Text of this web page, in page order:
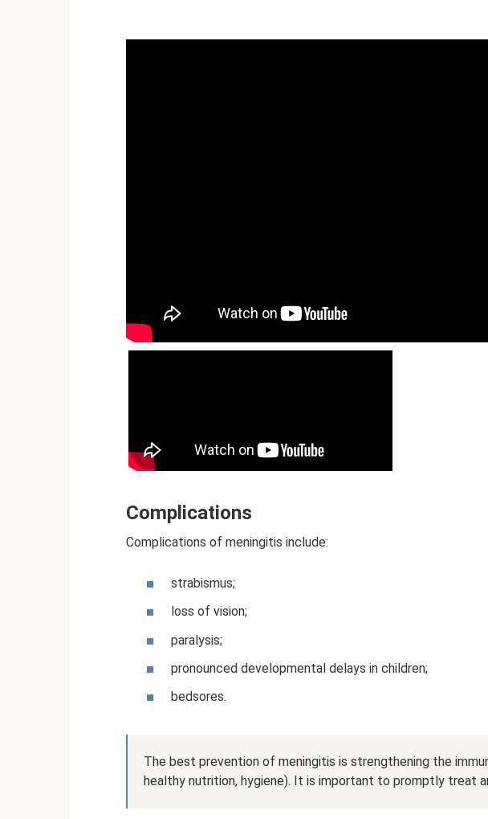
Complications
Complications of meningitis include:
strabismus;
loss of vision;
paralysis;
pronounced developmental delays in children;
bedsores.
The best prevention of meningitis is strengthening the
healthy nutrition, hygiene). It is important to promptly treat